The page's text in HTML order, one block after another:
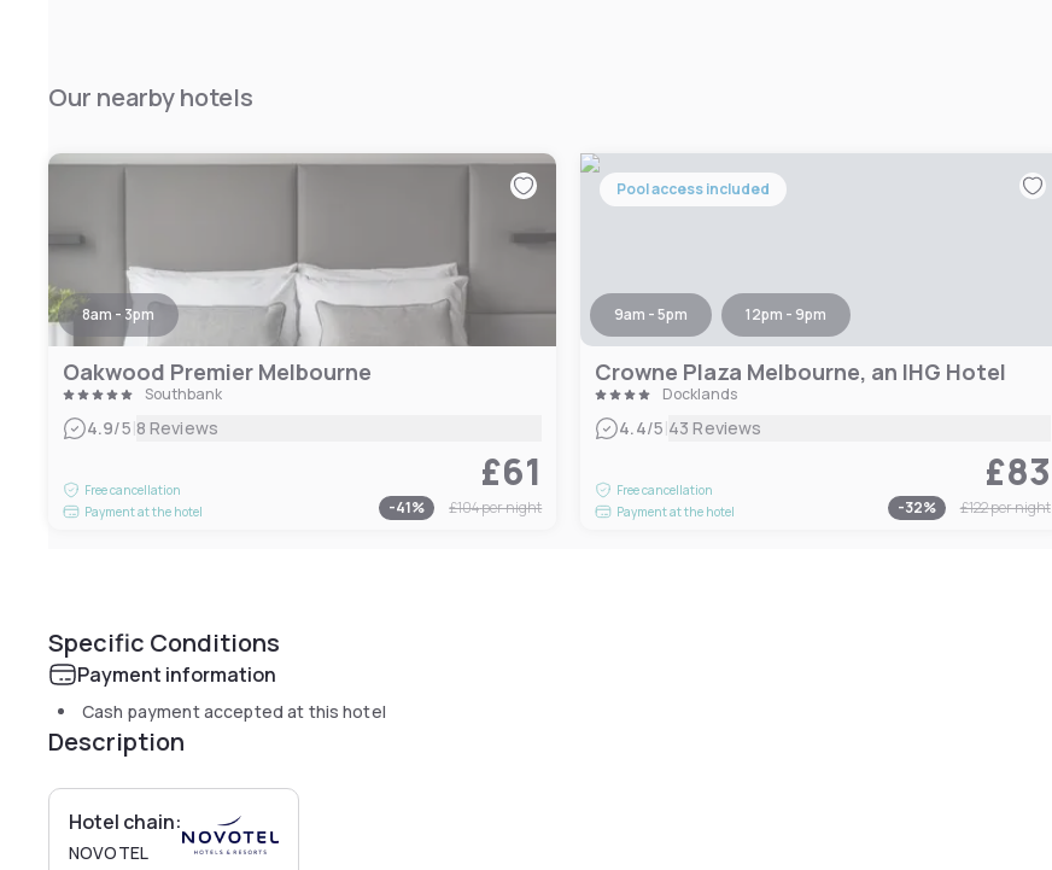
Our nearby hotels
8am - 3pm
Oakwood Premier Melbourne
Southbank
4.9/5|8 Reviews
Free cancellation
Payment at the hotel
£61
-41% £104per night
Pool access included
9am - 5pm 12pm - 9pm
Crowne Plaza Melbourne, an IHG Hotel
Docklands
4.4/5|43 Reviews
Free cancellation
Payment at the hotel
£83
-32% £122per night
Specific Conditions
Payment information
Cash payment accepted at this hotel
Description
Hotel chain:
NOVOTEL